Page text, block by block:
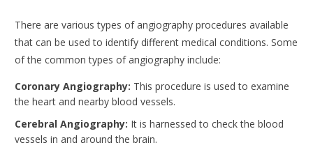
There are various types of angiography procedures available
that can be used to identify different medical conditions. Some
of the common types of angiography include:
Coronary Angiography: This procedure is used to examine
the heart and nearby blood vessels.
Cerebral Angiography: It is harnessed to check the blood
vessels in and around the brain.